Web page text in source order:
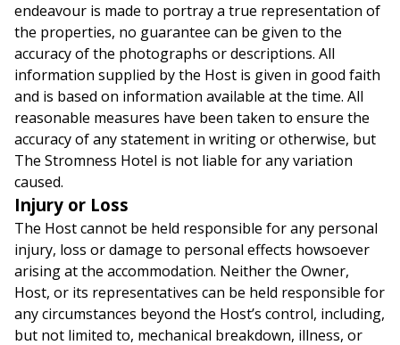
endeavour is made to portray a true representation of
the properties, no guarantee can be given to the
accuracy of the photographs or descriptions. All
information supplied by the Host is given in good faith
and is based on information available at the time. All
reasonable measures have been taken to ensure the
accuracy of any statement in writing or otherwise, but
The Stromness Hotel is not liable for any variation
caused.
Injury or Loss
The Host cannot be held responsible for any personal
injury, loss or damage to personal effects howsoever
arising at the accommodation. Neither the Owner,
Host, or its representatives can be held responsible for
any circumstances beyond the Host’s control, including,
but not limited to, mechanical breakdown, illness, or